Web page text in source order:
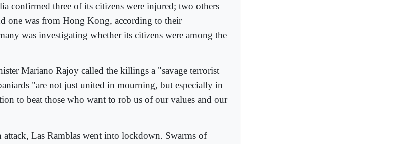
confirmed three of its citizens were injured; two others
one was from Hong Kong, according to their
was investigating whether its citizens were among the
Mariano Rajoy called the killings a "savage terrorist
"are not just united in mourning, but especially in
to beat those who want to rob us of our values and our
attack, Las Ramblas went into lockdown. Swarms of